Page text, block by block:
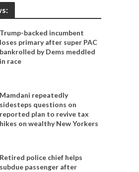
Trump-backed incumbent
loses primary after super PAC
bankrolled by Dems meddled
in race
Mamdani repeatedly
sidesteps questions on
reported plan to revive tax
hikes on wealthy New Yorkers
Retired police chief helps
subdue passenger after